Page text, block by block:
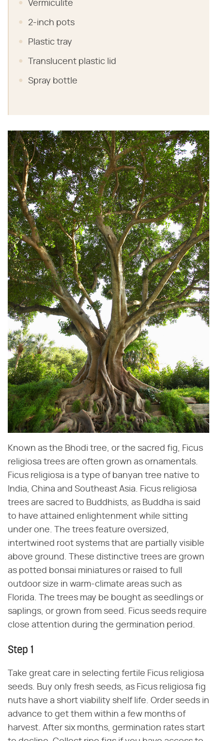
Vermiculite
2-inch pots
Plastic tray
Translucent plastic lid
Spray bottle
Known as the Bhodi tree, or the sacred fig, Ficus
religiosa trees are often grown as ornamentals.
Ficus religiosa is a type of banyan tree native to
India, China and Southeast Asia. Ficus religiosa
trees are sacred to Buddhists, as Buddha is said
to have attained enlightenment while sitting
under one. The trees feature oversized,
intertwined root systems that are partially visible
above ground. These distinctive trees are grown
as potted bonsai miniatures or raised to full
outdoor size in warm-climate areas such as
Florida. The trees may be bought as seedlings or
saplings, or grown from seed. Ficus seeds require
close attention during the germination period.
Step 1
Take great care in selecting fertile Ficus religiosa
seeds. Buy only fresh seeds, as Ficus religiosa fig
nuts have a short viability shelf life. Order seeds in
advance to get them within a few months of
harvest. After six months, germination rates start